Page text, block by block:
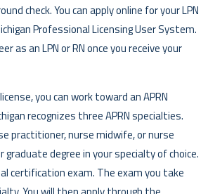
check. You can apply online for your LPN
Professional Licensing User System.
as an LPN or RN once you receive your
you can work toward an APRN
recognizes three APRN specialties.
practitioner, nurse midwife, or nurse
degree in your specialty of choice.
certification exam. The exam you take